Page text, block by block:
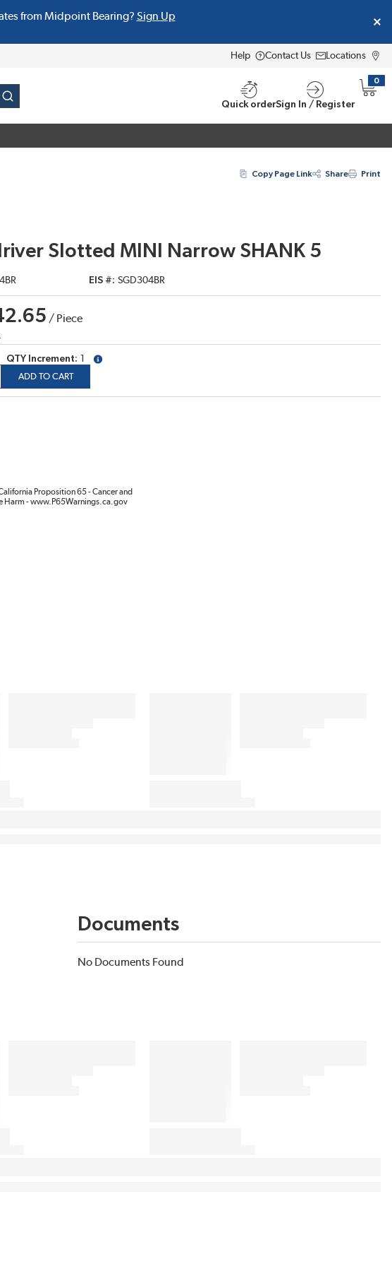
from Midpoint Bearing? Sign Up
Help Contact Us Locations
submit search
Quick orderSign In / Register
0
{0}
Copy Page Link Share Print
Slotted MINI Narrow SHANK 5
EIS # SGD304BR
/ Piece
QTY Increment
more info
ADD TO CART
Proposition 65 - Cancer and
Harm - www.P65Warnings.ca.gov
Documents
No Documents Found